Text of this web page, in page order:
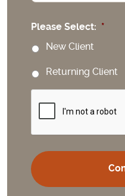
Please Select: *
New Client
Returning Client